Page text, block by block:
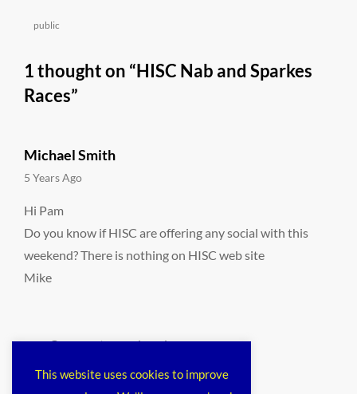
Categories
public
1 thought on “HISC Nab and Sparkes
Races”
Michael Smith
says:
5 Years Ago
Hi Pam
Do you know if HISC are offering any social with this
weekend? There is nothing on HISC web site
Mike
Comments are closed.
This website uses cookies to improve